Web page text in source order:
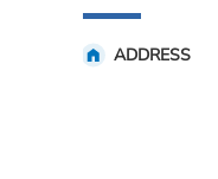
ADDRESS